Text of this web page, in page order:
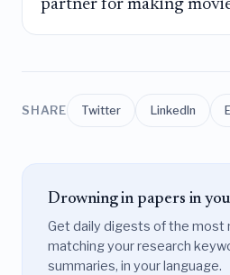
partner for making
SHARE Twitter LinkedIn
Drowning in papers in
Get daily digests of the most
matching your research
summaries, in your language.